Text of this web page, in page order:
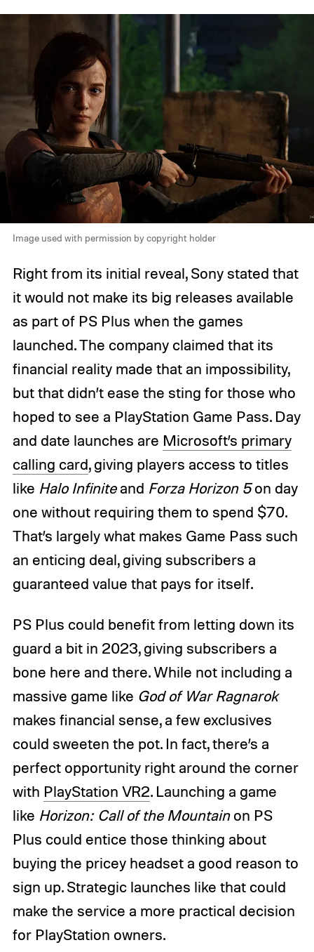
Image used with permission by copyright holder
Right from its initial reveal, Sony stated that
it would not make its big releases available
as part of PS Plus when the games
launched. The company claimed that its
financial reality made that an impossibility,
but that didn’t ease the sting for those who
hoped to see a PlayStation Game Pass. Day
and date launches are Microsoft’s primary
calling card, giving players access to titles
like Halo Infiniteand Forza Horizon 5on day
one without requiring them to spend $70.
That’s largely what makes Game Pass such
an enticing deal, giving subscribers a
guaranteed value that pays for itself.
PS Plus could benefit from letting down its
guard a bit in 2023, giving subscribers a
bone here and there. While not including a
massive game like God of War Ragnarok
makes financial sense, a few exclusives
could sweeten the pot. In fact, there’s a
perfect opportunity right around the corner
with PlayStation VR2. Launching a game
like Horizon: Call of the Mountainon PS
Plus could entice those thinking about
buying the pricey headset a good reason to
sign up. Strategic launches like that could
make the service a more practical decision
for PlayStation owners.